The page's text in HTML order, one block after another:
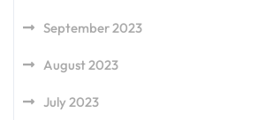
September 2023
August 2023
July 2023